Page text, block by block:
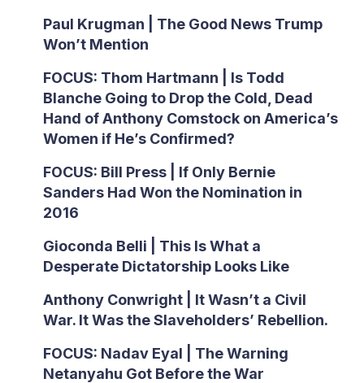
Paul Krugman | The Good News Trump
Won’t Mention
FOCUS: Thom Hartmann | Is Todd
Blanche Going to Drop the Cold, Dead
Hand of Anthony Comstock on America’s
Women if He’s Confirmed?
FOCUS: Bill Press | If Only Bernie
Sanders Had Won the Nomination in
2016
Gioconda Belli | This Is What a
Desperate Dictatorship Looks Like
Anthony Conwright | It Wasn’t a Civil
War. It Was the Slaveholders’ Rebellion.
FOCUS: Nadav Eyal | The Warning
Netanyahu Got Before the War